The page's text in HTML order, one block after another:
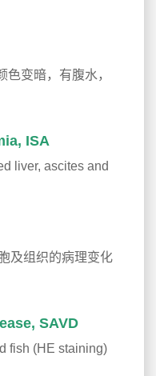
变暗，有腹水，
ISA
liver, ascites and
及组织的病理变化
SAVD
fish (HE staining)